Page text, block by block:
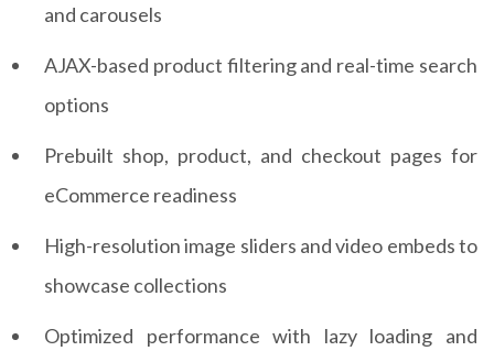
and carousels
AJAX-based product filtering and real-time search
options
Prebuilt shop, product, and checkout pages for
eCommerce readiness
High-resolution image sliders and video embeds to
showcase collections
Optimized performance with lazy loading and